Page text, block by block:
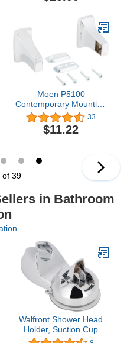
Towel, 3 Levels x 2pcs
Moen P5100
Contemporary Mounting
Posts, Small, Chrome
33
$11.22
of 39
in Bathroom
Walfront Shower Head
Holder, Suction Cup
Handheld Showerhead